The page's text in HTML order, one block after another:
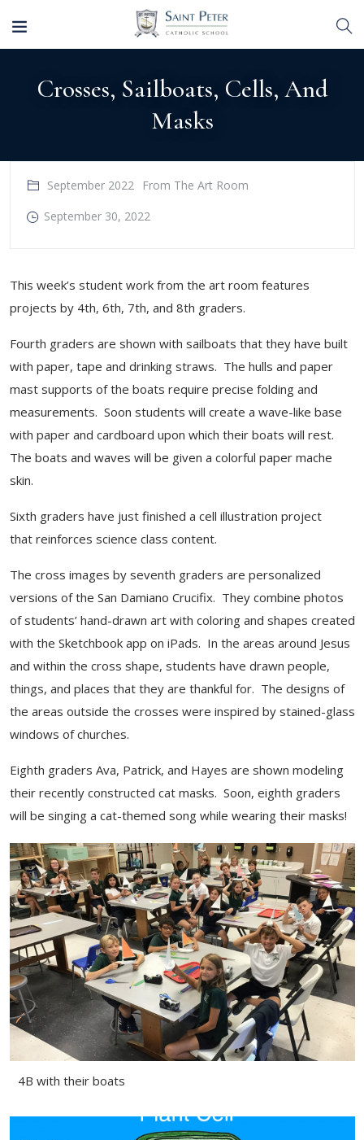
Crosses, Sailboats, Cells, And
Masks
September 2022
From The Art Room
September 30, 2022
​This week’s student work from the art room features
projects by 4th, 6th, 7th, and 8th graders.
Fourth graders are shown with sailboats that they have built
with paper, tape and drinking straws. The hulls and paper
mast supports of the boats require precise folding and
measurements. Soon students will create a wave-like base
with paper and cardboard upon which their boats will rest.
The boats and waves will be given a colorful paper mache
skin.
Sixth graders have just finished a cell illustration project
that reinforces science class content.
The cross images by seventh graders are personalized
versions of the San Damiano Crucifix. They combine photos
of students’ hand-drawn art with coloring and shapes created
with the Sketchbook app on iPads. In the areas around Jesus
and within the cross shape, students have drawn people,
things, and places that they are thankful for. The designs of
the areas outside the crosses were inspired by stained-glass
windows of churches.
Eighth graders Ava, Patrick, and Hayes are shown modeling
their recently constructed cat masks. Soon, eighth graders
will be singing a cat-themed song while wearing their masks!
4B with their boats